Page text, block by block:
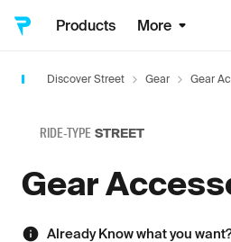
Products More
Discover Street Gear Gear
RIDE-TYPE STREET
Gear
Already Know what you